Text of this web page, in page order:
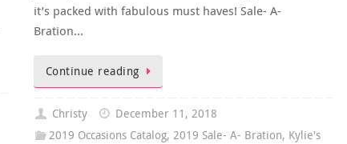
it’s packed with fabulous must haves! Sale- A-
Bration…
Continue reading
Christy
December 11, 2018
2019 Occasions Catalog, 2019 Sale- A- Bration, Kylie's